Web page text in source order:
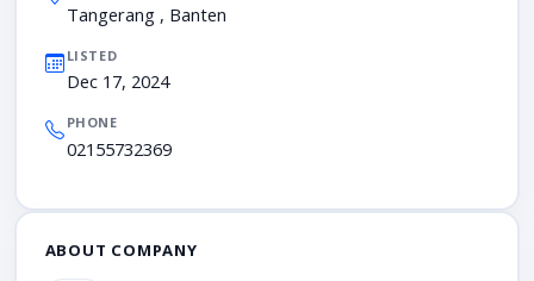
Tangerang , Banten
LISTED
Dec 17, 2024
PHONE
02155732369
ABOUT COMPANY